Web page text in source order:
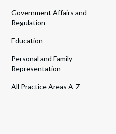
Government Affairs and
Regulation
Education
Personal and Family
Representation
All Practice Areas A-Z